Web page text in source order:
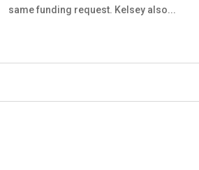
same funding request. Kelsey also...